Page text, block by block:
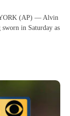
YORK (AP) — Alvin
in Saturday as